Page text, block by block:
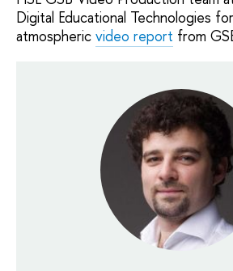
Digital Educational Technologies
atmospheric video report from